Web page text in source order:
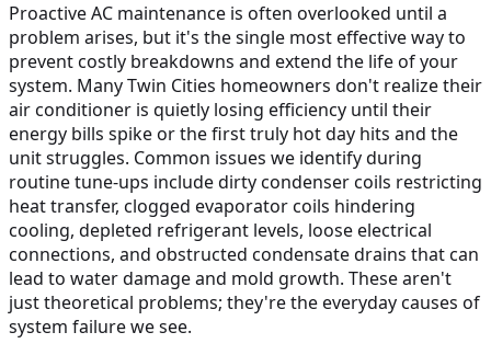
Proactive AC maintenance is often overlooked until a
problem arises, but it's the single most effective way to
prevent costly breakdowns and extend the life of your
system. Many Twin Cities homeowners don't realize their
air conditioner is quietly losing efficiency until their
energy bills spike or the first truly hot day hits and the
unit struggles. Common issues we identify during
routine tune-ups include dirty condenser coils restricting
heat transfer, clogged evaporator coils hindering
cooling, depleted refrigerant levels, loose electrical
connections, and obstructed condensate drains that can
lead to water damage and mold growth. These aren't
just theoretical problems; they're the everyday causes of
system failure we see.